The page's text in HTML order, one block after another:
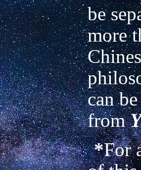
be
more
can
from
(*For